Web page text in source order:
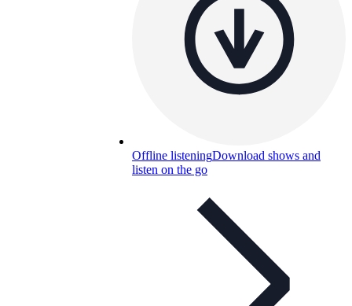
Offline listeningDownload shows and
listen on the go